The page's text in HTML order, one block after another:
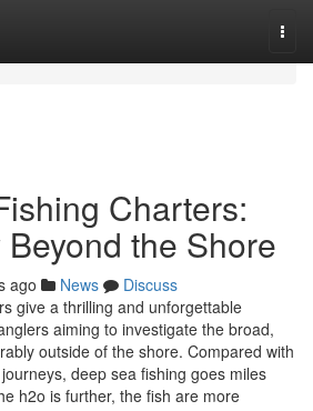
Charters:
the Shore
ago News
Discuss
give a thrilling and unforgettable
aiming to investigate the broad,
outside of the shore. Compared with
deep sea fishing goes miles
h2o is further, the fish are more